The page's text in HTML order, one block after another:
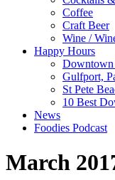
Coffee
Craft Beer
Wine /
Happy Hours
Downtown
Gulfport,
St Pete
10 Best
News
Foodies Podcast
March